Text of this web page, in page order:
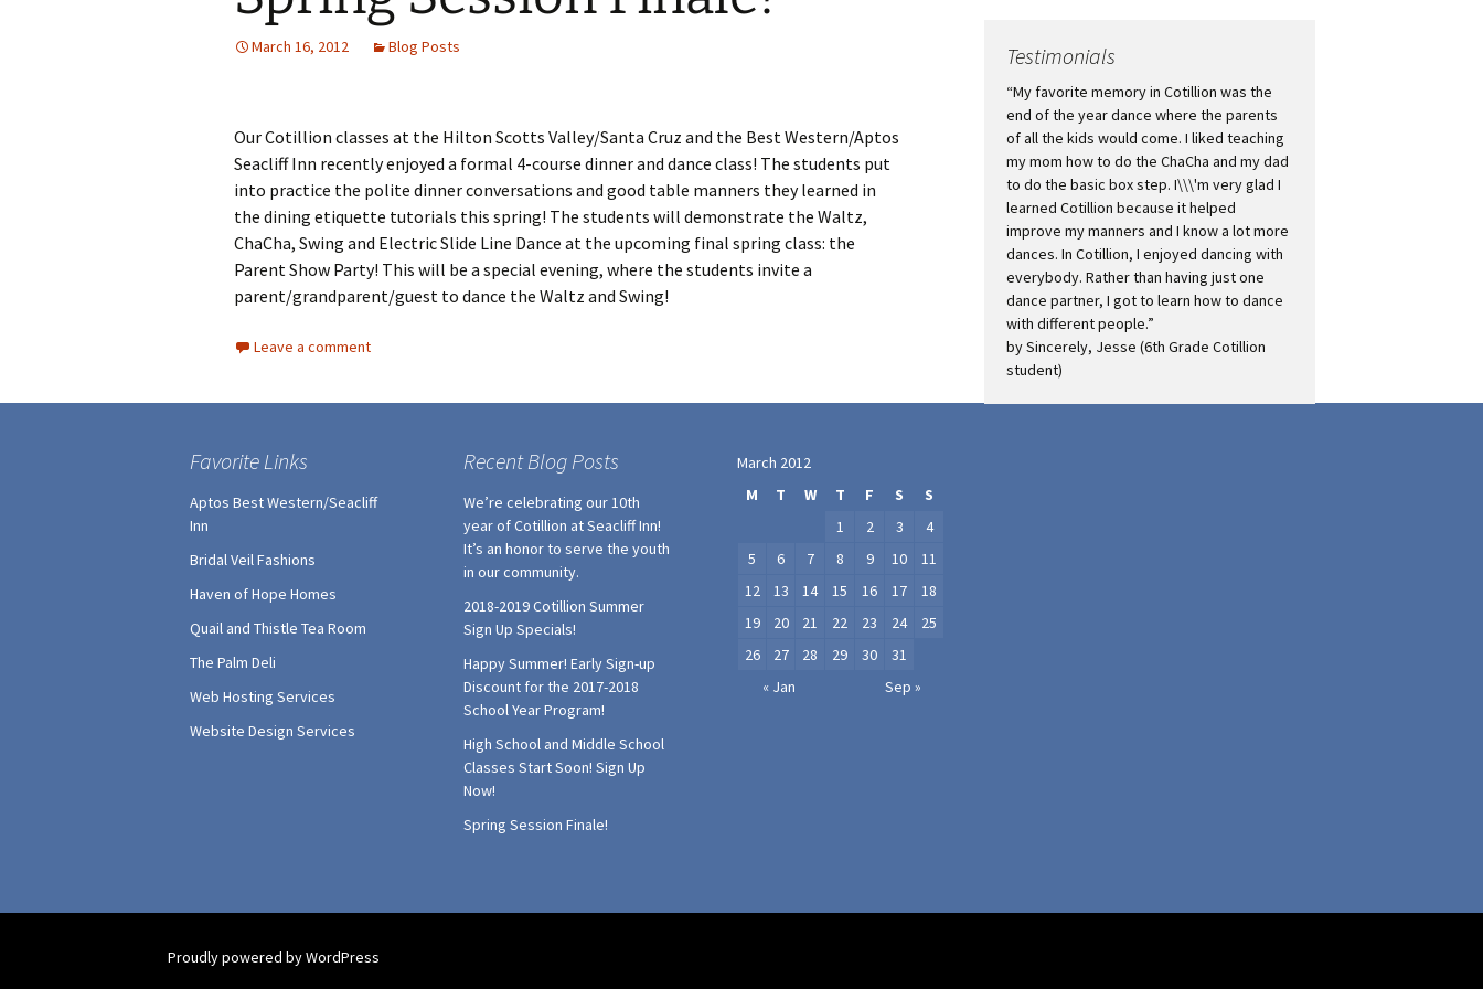
March 16, 2012 Blog Posts
Our Cotillion classes at the Hilton Scotts Valley/Santa Cruz and the Best Western/Aptos
Seacliff Inn recently enjoyed a formal 4-course dinner and dance class! The students put
into practice the polite dinner conversations and good table manners they learned in
the dining etiquette tutorials this spring! The students will demonstrate the Waltz,
ChaCha, Swing and Electric Slide Line Dance at the upcoming final spring class: the
Parent Show Party! This will be a special evening, where the students invite a
parent/grandparent/guest to dance the Waltz and Swing!
Leave a comment
Testimonials
“My favorite memory in Cotillion was the
end of the year dance where the parents
of all the kids would come. I liked teaching
my mom how to do the ChaCha and my dad
to do the basic box step. I\\\'m very glad I
learned Cotillion because it helped
improve my manners and I know a lot more
dances. In Cotillion, I enjoyed dancing with
everybody. Rather than having just one
dance partner, I got to learn how to dance
with different people.”
by Sincerely, Jesse (6th Grade Cotillion
student)
Favorite Links
Aptos Best Western/Seacliff
Inn
Bridal Veil Fashions
Haven of Hope Homes
Quail and Thistle Tea Room
The Palm Deli
Web Hosting Services
Website Design Services
Recent Blog Posts
We’re celebrating our 10th
year of Cotillion at Seacliff Inn!
It’s an honor to serve the youth
in our community.
2018-2019 Cotillion Summer
Sign Up Specials!
Happy Summer! Early Sign-up
Discount for the 2017-2018
School Year Program!
High School and Middle School
Classes Start Soon! Sign Up
Now!
Spring Session Finale!
March 2012
M
T W T F S
S
1
2 3
4
5
6 7 8 9 10
11
12
13 14 15 16 17
18
19
20 21 22 23 24
25
26
27 28 29 30
31
« Jan
Sep »
Proudly powered by WordPress